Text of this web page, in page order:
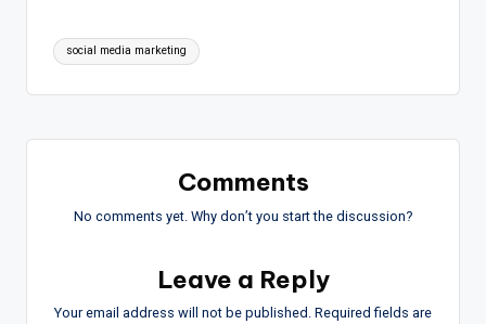
Tags:
social media marketing
Comments
No comments yet. Why don’t you start the discussion?
Leave a Reply
Your email address will not be published. Required fields are